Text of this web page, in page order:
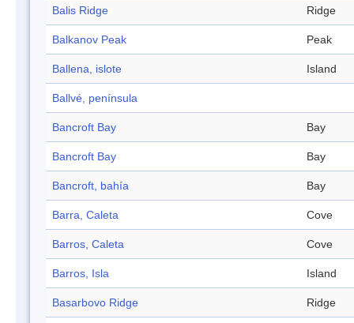
Balis Ridge Ridge
Balkanov Peak Peak
Ballena, islote Island
Ballvé, península
Bancroft Bay Bay
Bancroft Bay Bay
Bancroft, bahía Bay
Barra, Caleta Cove
Barros, Caleta Cove
Barros, Isla Island
Basarbovo Ridge Ridge